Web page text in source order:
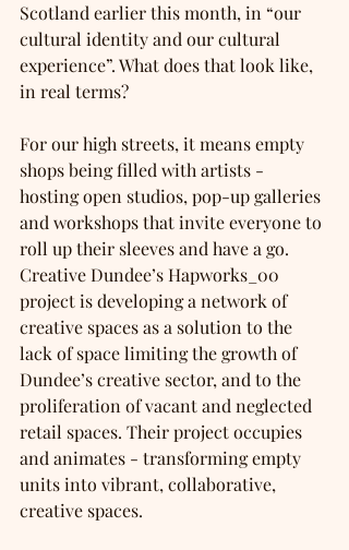
Scotland earlier this month, in “our
cultural identity and our cultural
experience”. What does that look like,
in real terms?
For our high streets, it means empty
shops being filled with artists -
hosting open studios, pop-up galleries
and workshops that invite everyone to
roll up their sleeves and have a go.
Creative Dundee’s Hapworks_00
project is developing a network of
creative spaces as a solution to the
lack of space limiting the growth of
Dundee’s creative sector, and to the
proliferation of vacant and neglected
retail spaces. Their project occupies
and animates - transforming empty
units into vibrant, collaborative,
creative spaces.